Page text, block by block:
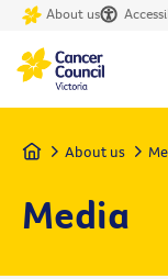
About us
Home About us
Media